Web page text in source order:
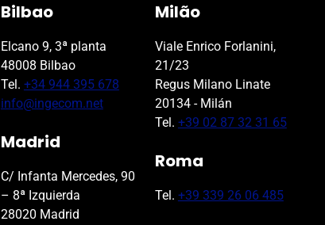
y
Bilbao
Elcano 9, 3ª planta
48008 Bilbao
Tel. +34 944 395 678
info@ingecom.net
Madrid
C/ Infanta Mercedes, 90
– 8ª Izquierda
28020 Madrid
Milão
Viale Enrico Forlanini,
21/23
Regus Milano Linate
20134 - Milán
Tel. +39 02 87 32 31 65
Roma
Tel. +39 339 26 06 485